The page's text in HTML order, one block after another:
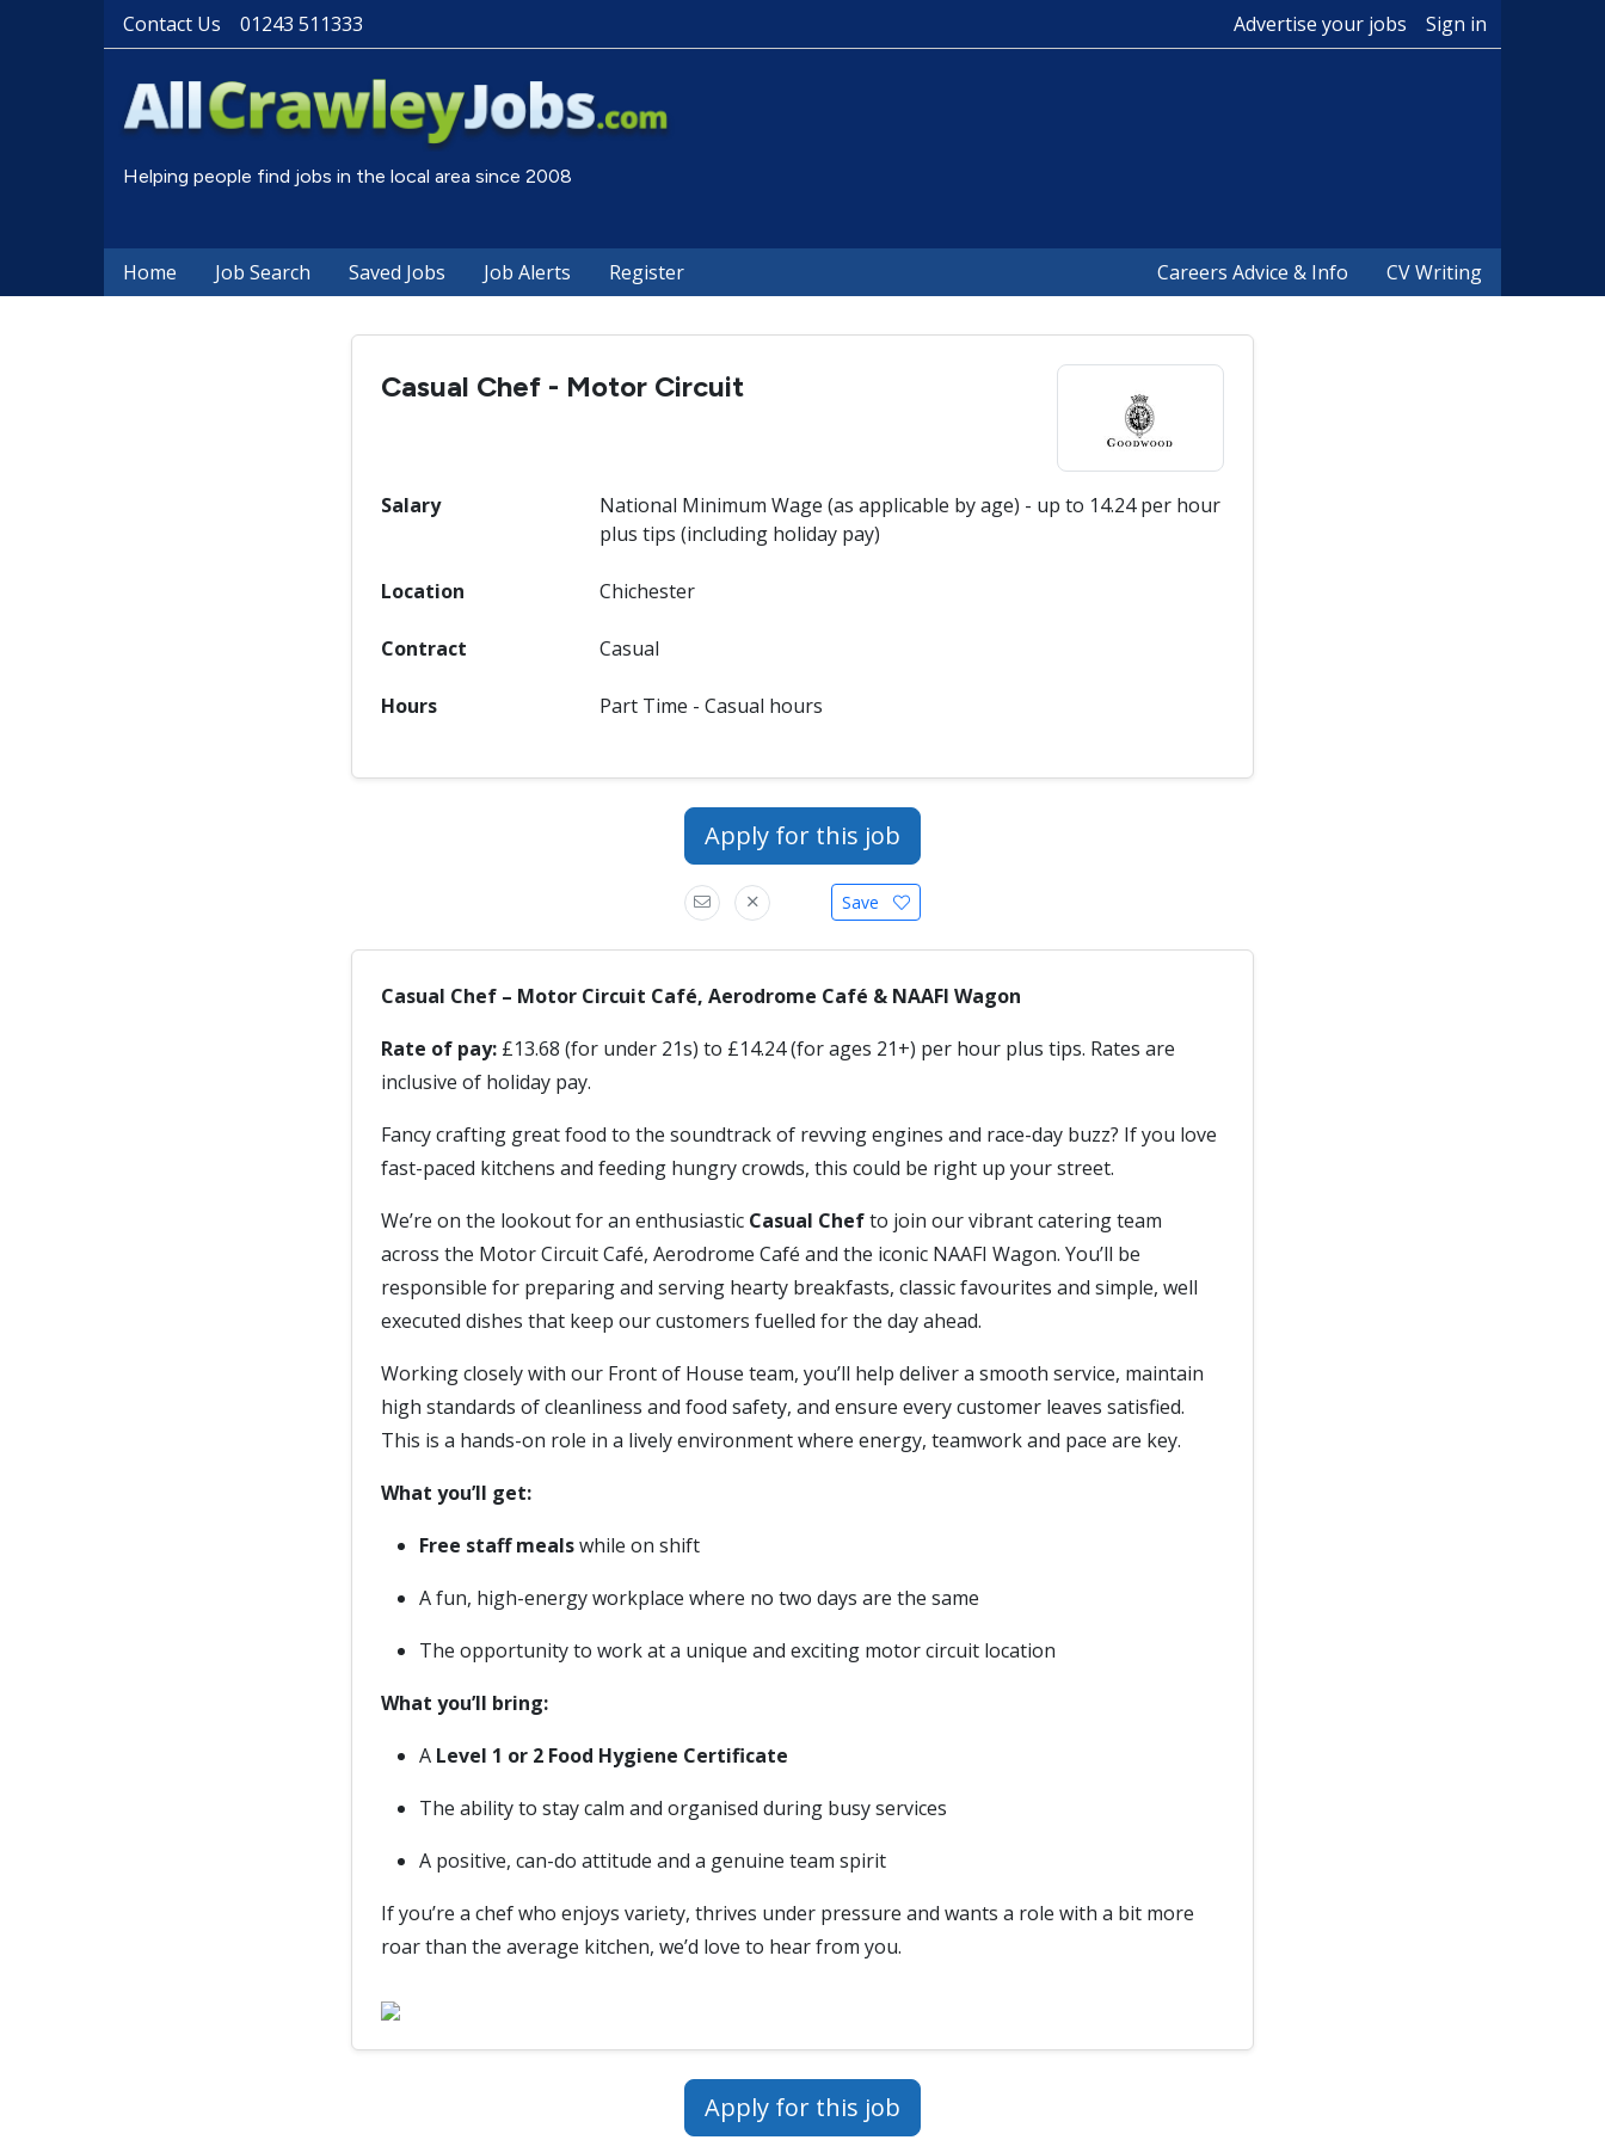
Contact Us 01243 511333 Advertise your jobs Sign in
Helping people find jobs in the local area since 2008
Home Job Search Saved Jobs Job Alerts Register Careers Advice & Info CV Writing
Casual Chef - Motor Circuit
Salary
National Minimum Wage (as applicable by age) - up to 14.24 per hour
plus tips (including holiday pay)
Location Chichester
Contract Casual
Hours Part Time - Casual hours
Apply for this job
Save
Casual Chef – Motor Circuit Café, Aerodrome Café & NAAFI Wagon
Rate of pay: £13.68 (for under 21s) to £14.24 (for ages 21+) per hour plus tips. Rates are
inclusive of holiday pay.
Fancy crafting great food to the soundtrack of revving engines and race-day buzz? If you love
fast-paced kitchens and feeding hungry crowds, this could be right up your street.
We’re on the lookout for an enthusiastic Casual Chefto join our vibrant catering team
across the Motor Circuit Café, Aerodrome Café and the iconic NAAFI Wagon. You’ll be
responsible for preparing and serving hearty breakfasts, classic favourites and simple, well
executed dishes that keep our customers fuelled for the day ahead.
Working closely with our Front of House team, you’ll help deliver a smooth service, maintain
high standards of cleanliness and food safety, and ensure every customer leaves satisfied.
This is a hands-on role in a lively environment where energy, teamwork and pace are key.
What you’ll get:
Free staff mealswhile on shift
A fun, high-energy workplace where no two days are the same
The opportunity to work at a unique and exciting motor circuit location
What you’ll bring:
A Level 1 or 2 Food Hygiene Certificate
The ability to stay calm and organised during busy services
A positive, can-do attitude and a genuine team spirit
If you’re a chef who enjoys variety, thrives under pressure and wants a role with a bit more
roar than the average kitchen, we’d love to hear from you.
Apply for this job